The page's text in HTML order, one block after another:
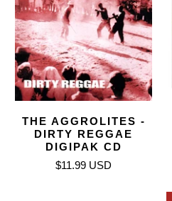
THE AGGROLITES -
DIRTY REGGAE
DIGIPAK CD
$11.99 USD